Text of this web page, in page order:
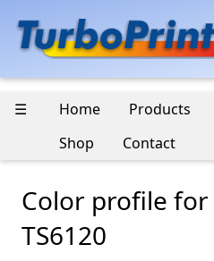
☰ Home Products
Shop
Contact
Color profile for
TS6120